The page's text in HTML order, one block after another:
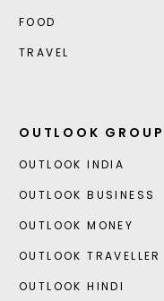
FOOD
TRAVEL
OUTLOOK GROUP
OUTLOOK INDIA
OUTLOOK BUSINESS
OUTLOOK MONEY
OUTLOOK TRAVELLER
OUTLOOK HINDI